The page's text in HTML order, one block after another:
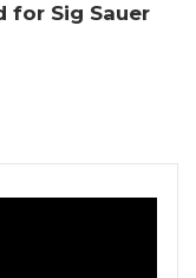
for Sig Sauer